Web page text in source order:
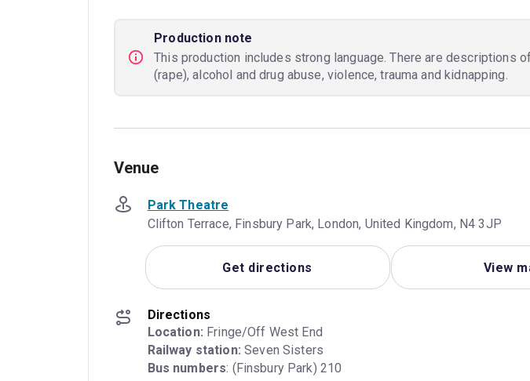
Production note
This production includes strong language. There are descriptions
(rape), alcohol and drug abuse, violence, trauma and kidnapping.
Venue
Park Theatre
Clifton Terrace, Finsbury Park, London, United Kingdom, N4 3JP
Get directions View
Directions
Location:
Railway station:
Bus numbers: (Finsbury Park) 210